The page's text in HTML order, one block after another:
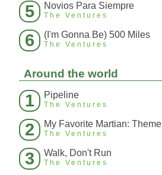
5 Novios Para Siempre
The Ventures
6 (I'm Gonna Be) 500 Miles
The Ventures
Around the world
1 Pipeline
The Ventures
2 My Favorite Martian: Theme
The Ventures
3 Walk, Don't Run
The Ventures